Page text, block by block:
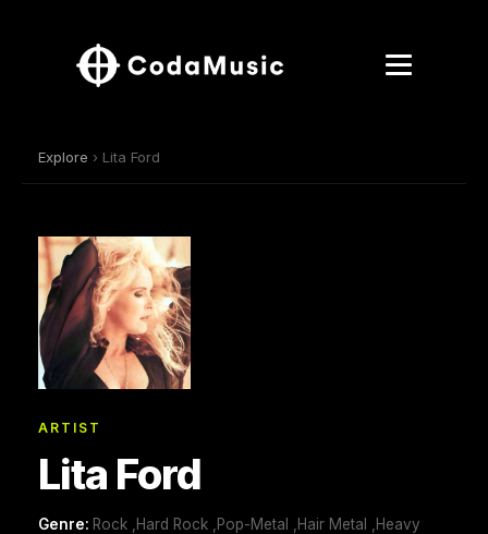
Explore › Lita Ford
ARTIST
Lita Ford
Genre: Rock ,Hard Rock ,Pop-Metal ,Hair Metal ,Heavy